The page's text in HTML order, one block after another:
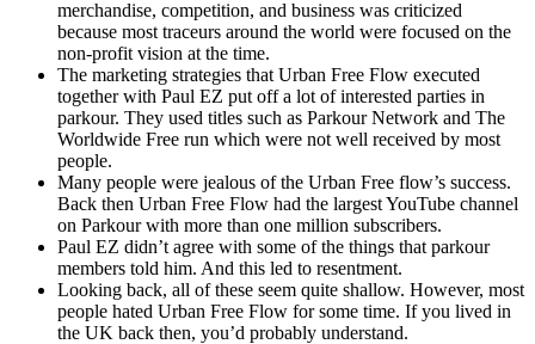
merchandise, competition, and business was criticized
because most traceurs around the world were focused on the
non-profit vision at the time.
The marketing strategies that Urban Free Flow executed
together with Paul EZ put off a lot of interested parties in
parkour. They used titles such as Parkour Network and The
Worldwide Free run which were not well received by most
people.
Many people were jealous of the Urban Free flow’s success.
Back then Urban Free Flow had the largest YouTube channel
on Parkour with more than one million subscribers.
Paul EZ didn’t agree with some of the things that parkour
members told him. And this led to resentment.
Looking back, all of these seem quite shallow. However, most
people hated Urban Free Flow for some time. If you lived in
the UK back then, you’d probably understand.